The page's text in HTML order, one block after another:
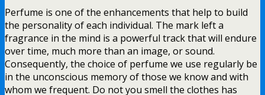
Perfume is one of the enhancements that help to build
the personality of each individual. The mark left a
fragrance in the mind is a powerful track that will endure
over time, much more than an image, or sound.
Consequently, the choice of perfume we use regularly be
in the unconscious memory of those we know and with
whom we frequent. Do not you smell the clothes has